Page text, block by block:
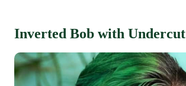
Inverted Bob with Undercut